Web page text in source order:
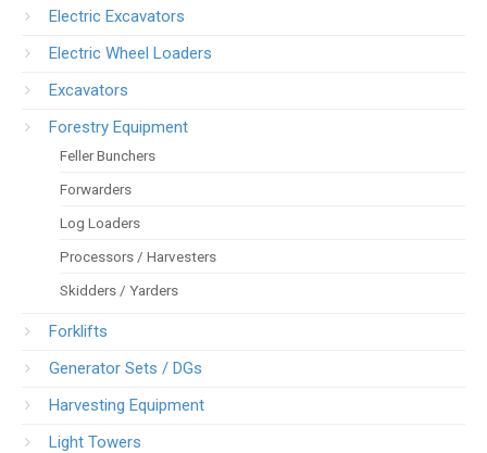
Electric Excavators
Electric Wheel Loaders
Excavators
Forestry Equipment
Feller Bunchers
Forwarders
Log Loaders
Processors / Harvesters
Skidders / Yarders
Forklifts
Generator Sets / DGs
Harvesting Equipment
Light Towers